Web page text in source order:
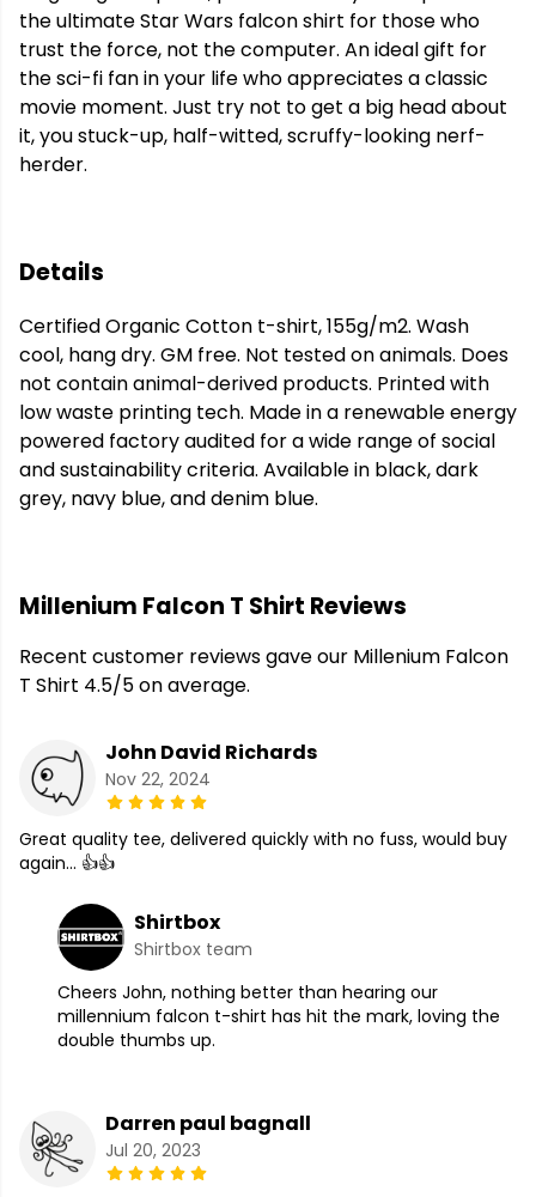
the ultimate Star Wars falcon shirt for those who
trust the force, not the computer. An ideal gift for
the sci-fi fan in your life who appreciates a classic
movie moment. Just try not to get a big head about
it, you stuck-up, half-witted, scruffy-looking nerf-
herder.
Details
Certified Organic Cotton t-shirt, 155g/m2. Wash
cool, hang dry. GM free. Not tested on animals. Does
not contain animal-derived products. Printed with
low waste printing tech. Made in a renewable energy
powered factory audited for a wide range of social
and sustainability criteria. Available in black, dark
grey, navy blue, and denim blue.
Millenium Falcon T Shirt Reviews
Recent customer reviews gave our Millenium Falcon
T Shirt 4.5/5 on average.
John David Richards
Nov 22, 2024
Great quality tee, delivered quickly with no fuss, would buy
again... 👍👍
Shirtbox
Shirtbox team
Cheers John, nothing better than hearing our
millennium falcon t-shirt has hit the mark, loving the
double thumbs up.
Darren paul bagnall
Jul 20, 2023